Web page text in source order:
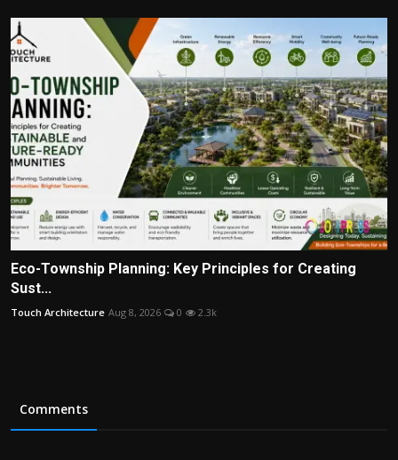
Eco-Township Planning: Key Principles for Creating
Sust...
Touch Architecture Aug 8, 2026 0 2.3k
Comments